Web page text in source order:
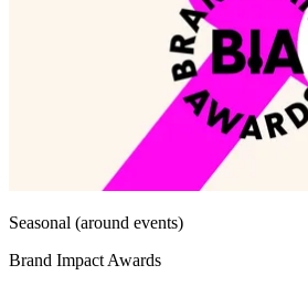
Seasonal (around events)
Brand Impact Awards